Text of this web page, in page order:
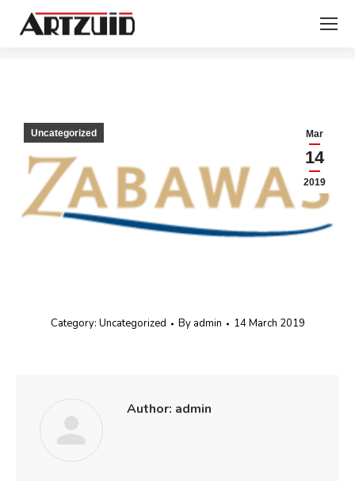
Mar
14
2019
Uncategorized
Category: Uncategorized By admin 14 March 2019
Author: admin